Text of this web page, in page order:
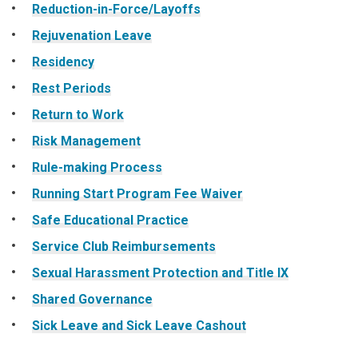
Reduction-in-Force/Layoffs
Rejuvenation Leave
Residency
Rest Periods
Return to Work
Risk Management
Rule-making Process
Running Start Program Fee Waiver
Safe Educational Practice
Service Club Reimbursements
Sexual Harassment Protection and Title IX
Shared Governance
Sick Leave and Sick Leave Cashout